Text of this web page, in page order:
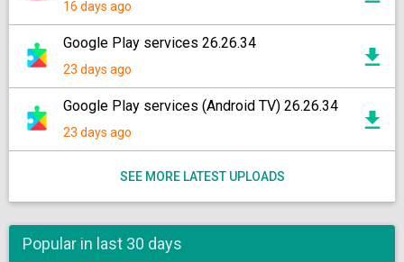
16 days ago
Google Play services 26.26.34
23 days ago
Google Play services (Android TV) 26.26.34
23 days ago
SEE MORE LATEST UPLOADS
Popular in last 30 days